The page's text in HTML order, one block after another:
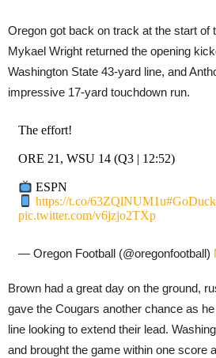
Oregon got back on track at the start of
Mykael Wright returned the opening
Washington State 43-yard line, and
impressive 17-yard touchdown run.
The effort!
ORE 21, WSU 14 (Q3 | 12:52)
ESPN
https://t.co/63ZQlNUM1u
pic.twitter.com/v6jzjo2TXp
— Oregon Football (@oregonfootball)
Brown had a great day on the ground,
gave the Cougars another chance as
line looking to extend their lead.
and brought the game within one score